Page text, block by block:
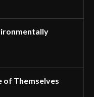
of Themselves